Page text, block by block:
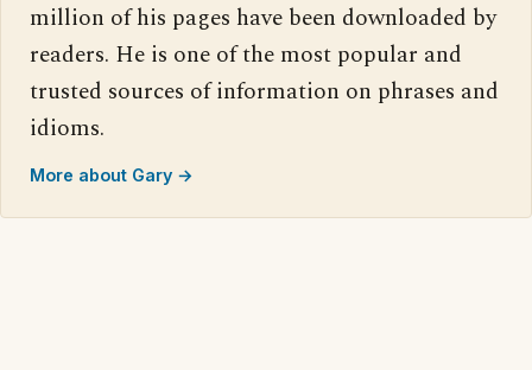
million of his pages have been downloaded by
readers. He is one of the most popular and
trusted sources of information on phrases and
idioms.
More about Gary →